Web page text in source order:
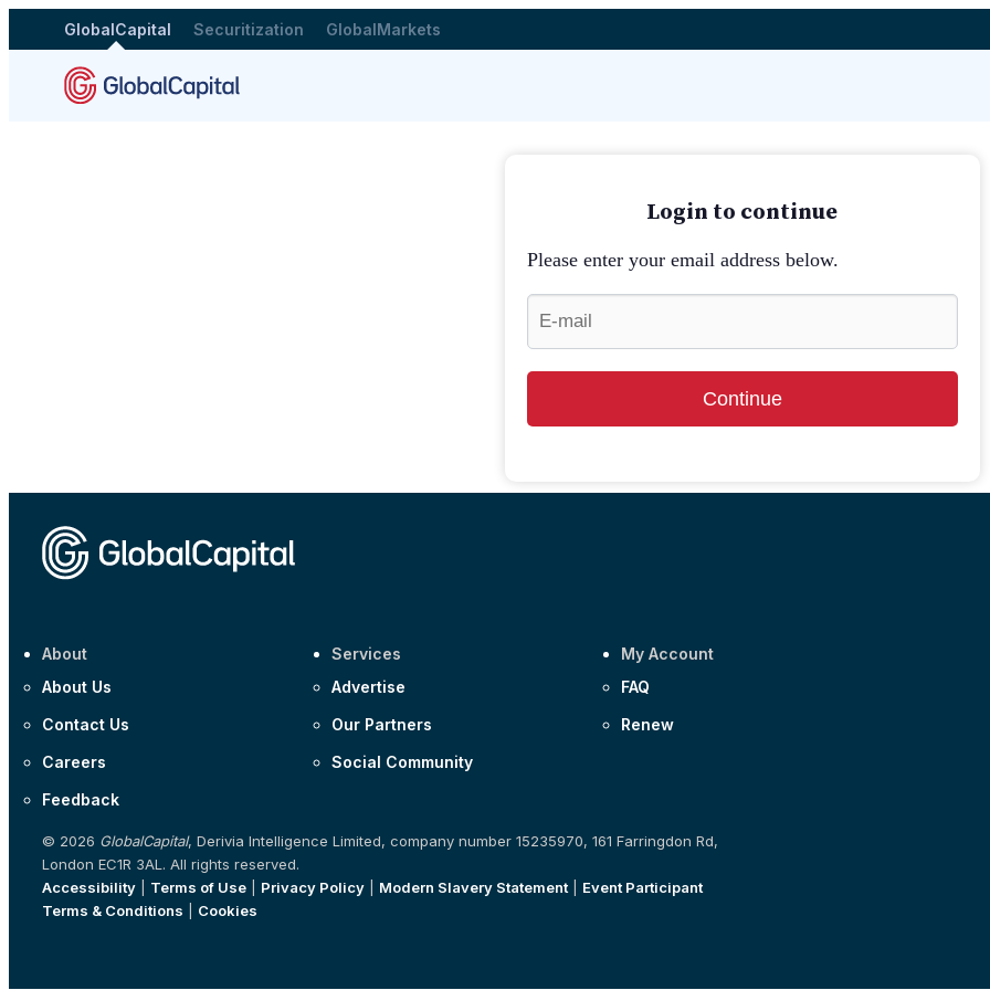
GlobalCapital Securitization GlobalMarkets
Login to continue
Please enter your email address below.
Continue
About
About Us
Contact Us
Careers
Feedback
Services
Advertise
Our Partners
Social Community
My Account
FAQ
Renew
© 2026 GlobalCapital, Derivia Intelligence Limited, company number 15235970, 161 Farringdon Rd,
London EC1R 3AL. All rights reserved.
Accessibility
Terms of Use Privacy Policy Modern Slavery Statement| Event Participant
Terms & Conditions
Cookies